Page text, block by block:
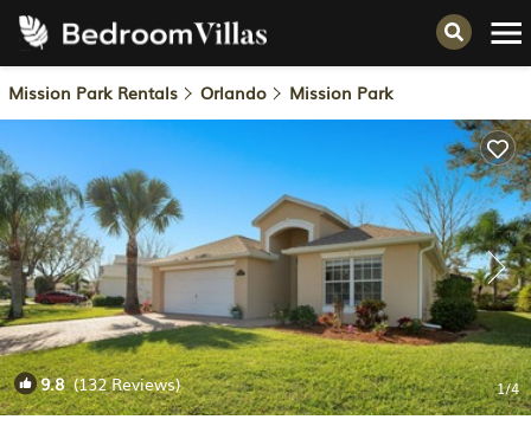
Mission Park Rentals Orlando Mission Park
9.8(132 Reviews) 1/4